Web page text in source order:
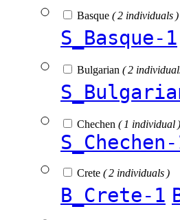
Basque ( 2 individuals )
S_Basque-1
Bulgarian ( 2
Chechen ( 1 individual )
Crete ( 2 individuals )
B_Crete-1